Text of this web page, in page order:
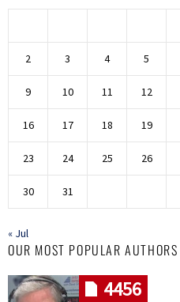
2 3 4 5
9 10 11 12
16 17 18 19
23 24 25 26
30 31
« Jul
OUR MOST POPULAR AUTHORS
4456